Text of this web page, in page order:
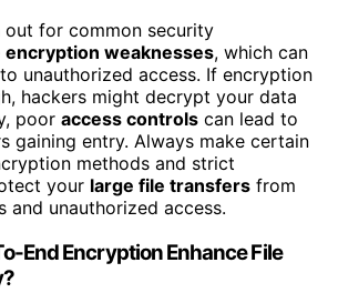
out for common security
encryption weaknesses, which can
unauthorized access. If encryption
hackers might decrypt your data
poor access controls can lead to
gaining entry. Always make certain
methods and strict
your large file transfers from
and unauthorized access.
End Encryption Enhance File